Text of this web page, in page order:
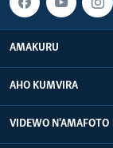
AMAKURU
AHO KUMVIRA
VIDEWO N'AMAFOTO